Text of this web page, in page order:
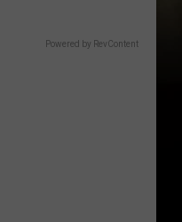
Powered by RevContent